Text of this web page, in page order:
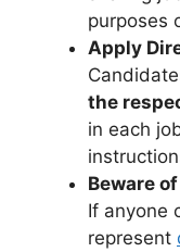
purposes
Apply
the
in each
Beware
If anyone
represent